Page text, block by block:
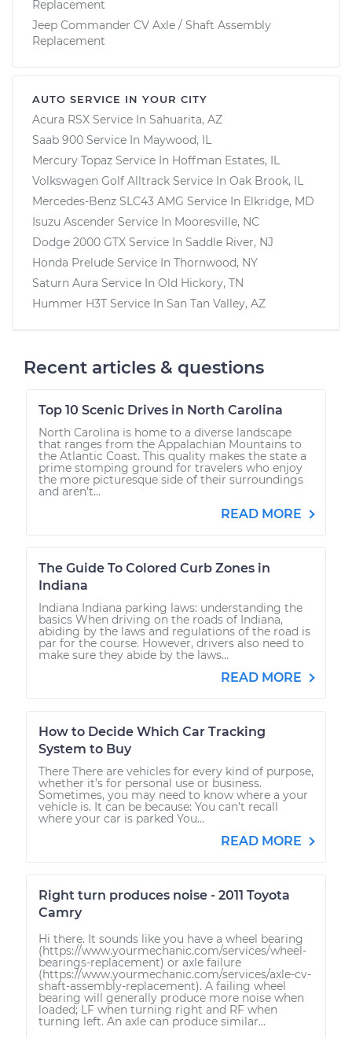
Replacement
Jeep Commander CV Axle / Shaft Assembly
Replacement
AUTO SERVICE IN YOUR CITY
Acura RSX Service In Sahuarita, AZ
Saab 900 Service In Maywood, IL
Mercury Topaz Service In Hoffman Estates, IL
Volkswagen Golf Alltrack Service In Oak Brook, IL
Mercedes-Benz SLC43 AMG Service In Elkridge, MD
Isuzu Ascender Service In Mooresville, NC
Dodge 2000 GTX Service In Saddle River, NJ
Honda Prelude Service In Thornwood, NY
Saturn Aura Service In Old Hickory, TN
Hummer H3T Service In San Tan Valley, AZ
Recent articles & questions
Top 10 Scenic Drives in North Carolina
North Carolina is home to a diverse landscape
that ranges from the Appalachian Mountains to
the Atlantic Coast. This quality makes the state a
prime stomping ground for travelers who enjoy
the more picturesque side of their surroundings
and aren’t...
READ MORE
The Guide To Colored Curb Zones in
Indiana
Indiana Indiana parking laws: understanding the
basics When driving on the roads of Indiana,
abiding by the laws and regulations of the road is
par for the course. However, drivers also need to
make sure they abide by the laws...
READ MORE
How to Decide Which Car Tracking
System to Buy
There There are vehicles for every kind of purpose,
whether it’s for personal use or business.
Sometimes, you may need to know where a your
vehicle is. It can be because: You can’t recall
where your car is parked You...
READ MORE
Right turn produces noise - 2011 Toyota
Camry
Hi there. It sounds like you have a wheel bearing
(https://www.yourmechanic.com/services/wheel-
bearings-replacement) or axle failure
(https://www.yourmechanic.com/services/axle-cv-
shaft-assembly-replacement). A failing wheel
bearing will generally produce more noise when
loaded; LF when turning right and RF when
turning left. An axle can produce similar...